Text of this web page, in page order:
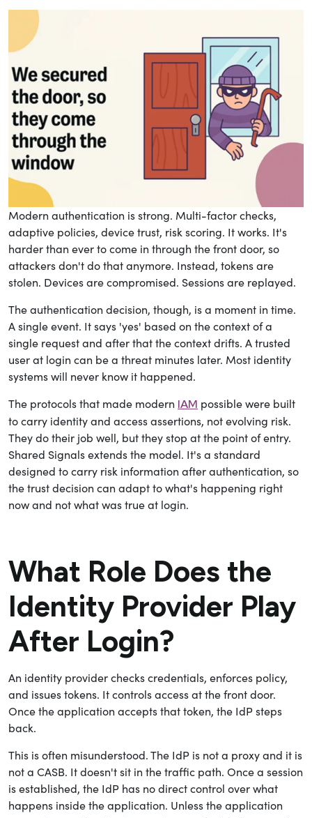
Modern authentication is strong. Multi-factor checks,
adaptive policies, device trust, risk scoring. It works. It's
harder than ever to come in through the front door, so
attackers don't do that anymore. Instead, tokens are
stolen. Devices are compromised. Sessions are replayed.
The authentication decision, though, is a moment in time.
A single event. It says 'yes' based on the context of a
single request and after that the context drifts. A trusted
user at login can be a threat minutes later. Most identity
systems will never know it happened.
The protocols that made modern IAM possible were built
to carry identity and access assertions, not evolving risk.
They do their job well, but they stop at the point of entry.
Shared Signals extends the model. It's a standard
designed to carry risk information after authentication, so
the trust decision can adapt to what's happening right
now and not what was true at login.
What Role Does the
Identity Provider Play
After Login?
An identity provider checks credentials, enforces policy,
and issues tokens. It controls access at the front door.
Once the application accepts that token, the IdP steps
back.
This is often misunderstood. The IdP is not a proxy and it is
not a CASB. It doesn't sit in the traffic path. Once a session
is established, the IdP has no direct control over what
happens inside the application. Unless the application